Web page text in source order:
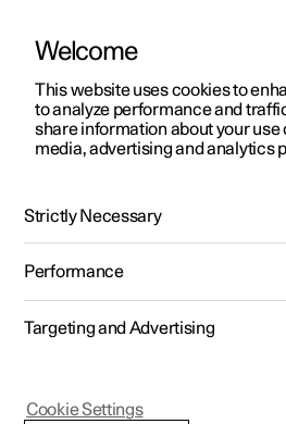
ManualVideo gallerySoftware
Polestar 2 - 2025
Your Polestar
Welcome
This website uses cookies to
to analyze performance and
share information about your use
media, advertising and analytics
Strictly Necessary
Performance
Targeting and Advertising
Cookie Settings